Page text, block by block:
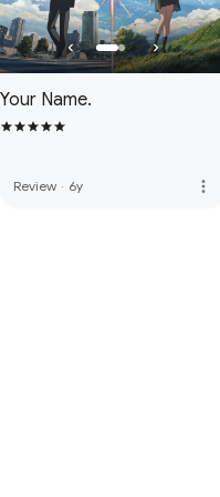
Your Name.
Review · 6y more_vert